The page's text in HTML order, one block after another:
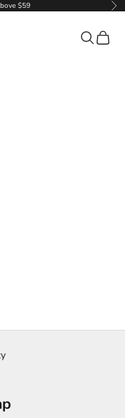
$59
Search
Cart